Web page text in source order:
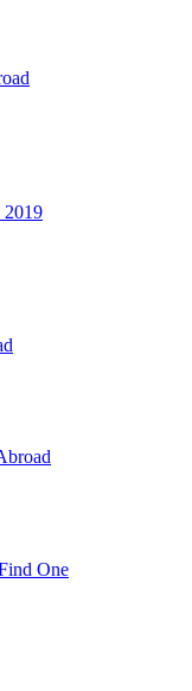
2019
One